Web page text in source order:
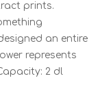
prints.
an entire
represents
2 dl